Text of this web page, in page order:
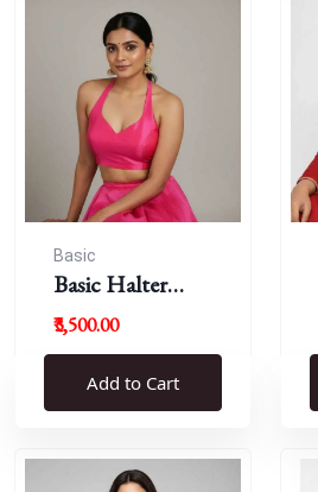
Basic
Basic Halter
Blouse
₹3,500.00
Add to Cart